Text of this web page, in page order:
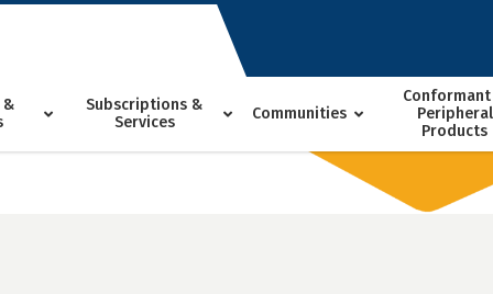
&
Subscriptions &
Services
Communities
Peripheral
Products